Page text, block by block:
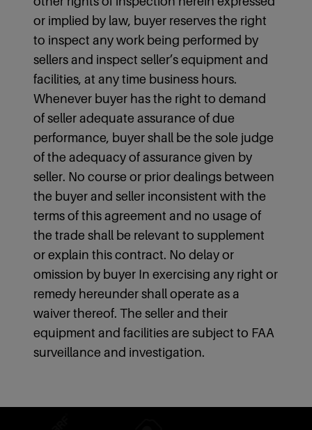
or implied by law, buyer reserves the right
to inspect any work being performed by
sellers and inspect seller’s equipment and
facilities, at any time business hours.
Whenever buyer has the right to demand
of seller adequate assurance of due
performance, buyer shall be the sole judge
of the adequacy of assurance given by
seller. No course or prior dealings between
the buyer and seller inconsistent with the
terms of this agreement and no usage of
the trade shall be relevant to supplement
or explain this contract. No delay or
omission by buyer In exercising any right or
remedy hereunder shall operate as a
waiver thereof. The seller and their
equipment and facilities are subject to FAA
surveillance and investigation.